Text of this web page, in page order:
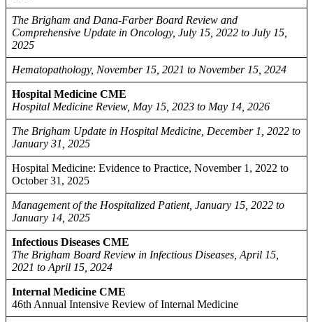
The Brigham and Dana-Farber Board Review and
Comprehensive Update in Oncology, July 15, 2022 to July 15,
2025
Hematopathology, November 15, 2021 to November 15, 2024
Hospital Medicine CME
Hospital Medicine Review, May 15, 2023 to May 14, 2026
The Brigham Update in Hospital Medicine, December 1, 2022 to
January 31, 2025
Hospital Medicine: Evidence to Practice, November 1, 2022 to
October 31, 2025
Management of the Hospitalized Patient, January 15, 2022 to
January 14, 2025
Infectious Diseases CME
The Brigham Board Review in Infectious Diseases, April 15,
2021 to April 15, 2024
Internal Medicine CME
46th Annual Intensive Review of Internal Medicine